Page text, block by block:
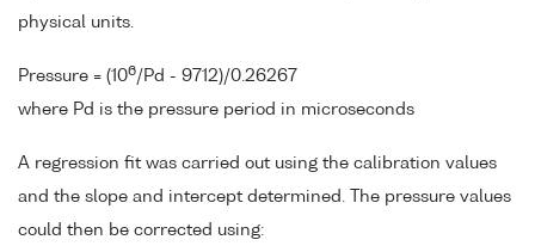
physical units.
Pressure = (106/Pd - 9712)/0.26267
where Pd is the pressure period in microseconds
A regression fit was carried out using the calibration values
and the slope and intercept determined. The pressure values
could then be corrected using: